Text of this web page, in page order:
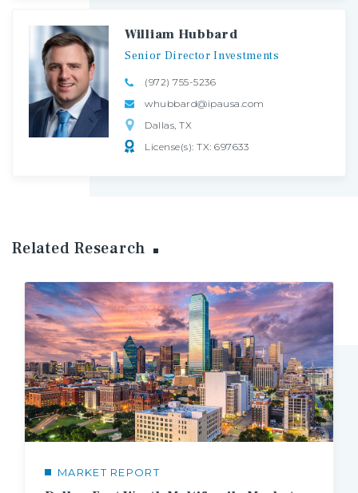
William Hubbard
Senior Director Investments
(972) 755-5236
whubbard@ipausa.com
Dallas, TX
License(s): TX: 697633
Related Research
MARKET REPORT